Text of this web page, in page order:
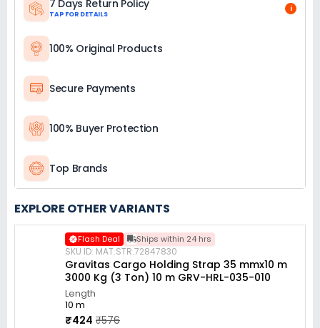
7 Days Return Policy
TAP FOR DETAILS
i
100% Original Products
Secure Payments
100% Buyer Protection
Top Brands
EXPLORE OTHER VARIANTS
Flash Deal Ships within 24 hrs
SKU ID: MAT.STR.72847830
Gravitas Cargo Holding Strap 35 mmx10 m
3000 Kg (3 Ton) 10 m GRV-HRL-035-010
Length
10 m
₹424 ₹576